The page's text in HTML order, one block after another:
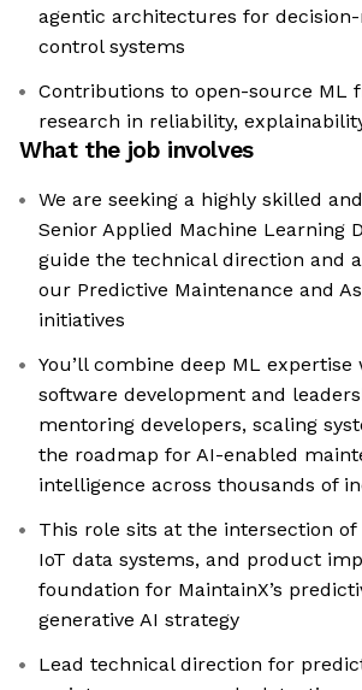
agentic architectures for
control systems
Contributions to open-source ML
research in reliability,
What the job involves
We are seeking a highly skilled
Senior Applied Machine Learning
guide the technical direction and
our Predictive Maintenance and
initiatives
You’ll combine deep ML
software development and
mentoring developers, scaling
the roadmap for AI-enabled
intelligence across thousands of
This role sits at the intersection
IoT data systems, and product
foundation for MaintainX’s
generative AI strategy
Lead technical direction for